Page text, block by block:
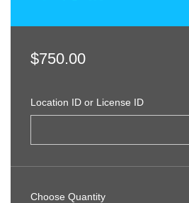
$750.00
Location ID or License ID
Choose Quantity